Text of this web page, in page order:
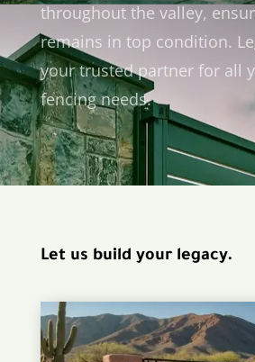
throughout the valley,
remains in top condition.
your trusted partner for all
fencing needs.
Let us build your legacy.